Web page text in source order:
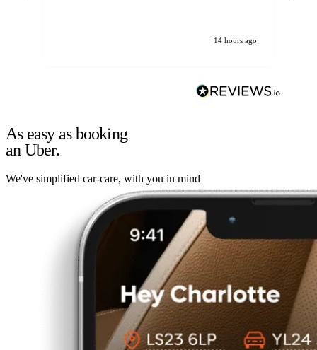
14 hours ago
As easy as booking
an Uber.
We've simplified car-care, with you in mind